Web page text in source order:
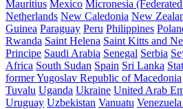
Mauritius Mexico Micronesia
Netherlands New Caledonia New
Guinea Paraguay Peru Philippines
Rwanda Saint Helena Saint Kitts and
Principe Saudi Arabia Senegal Serbia
Africa South Sudan Spain Sri Lanka
former Yugoslav Republic of Macedonia
Tuvalu Uganda Ukraine United Arab
Uruguay Uzbekistan Vanuatu